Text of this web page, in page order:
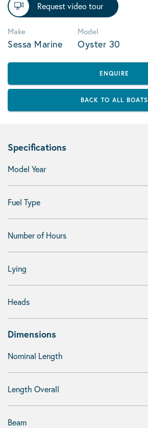
Request video tour
Make
Sessa Marine
Model
Oyster 30
ENQUIRE
BACK TO ALL BOATS
Specifications
Model Year
Fuel Type
Number of Hours
Lying
Heads
Dimensions
Nominal Length
Length Overall
Beam